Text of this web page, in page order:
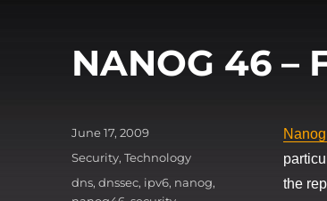
NANOG 46 –
the
Posted
on
June 17, 2009
Categories
Security,Technology
Tags
dns,dnssec, ipv6, nanog,